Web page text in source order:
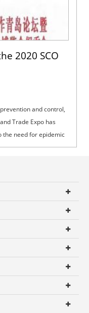
2020 SCO
and control,
Trade Expo has
the need for epidemic